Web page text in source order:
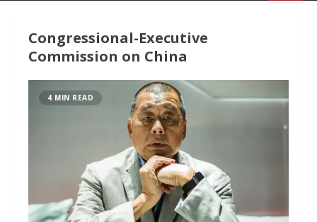
Congressional-Executive
Commission on China
4 MIN READ